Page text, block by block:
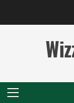
Primary